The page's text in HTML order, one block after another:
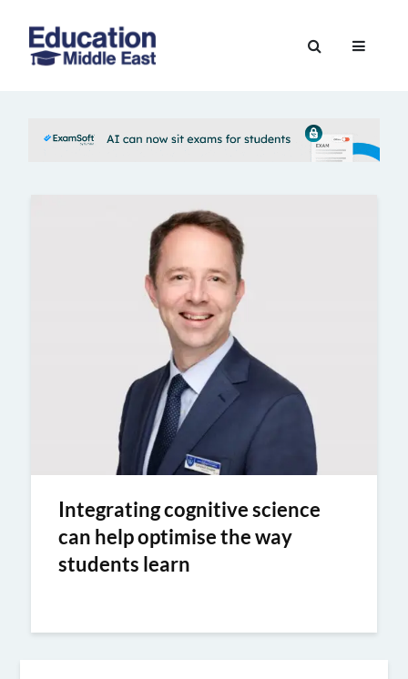
content
East
Integrating cognitive science
can help optimise the way
students learn